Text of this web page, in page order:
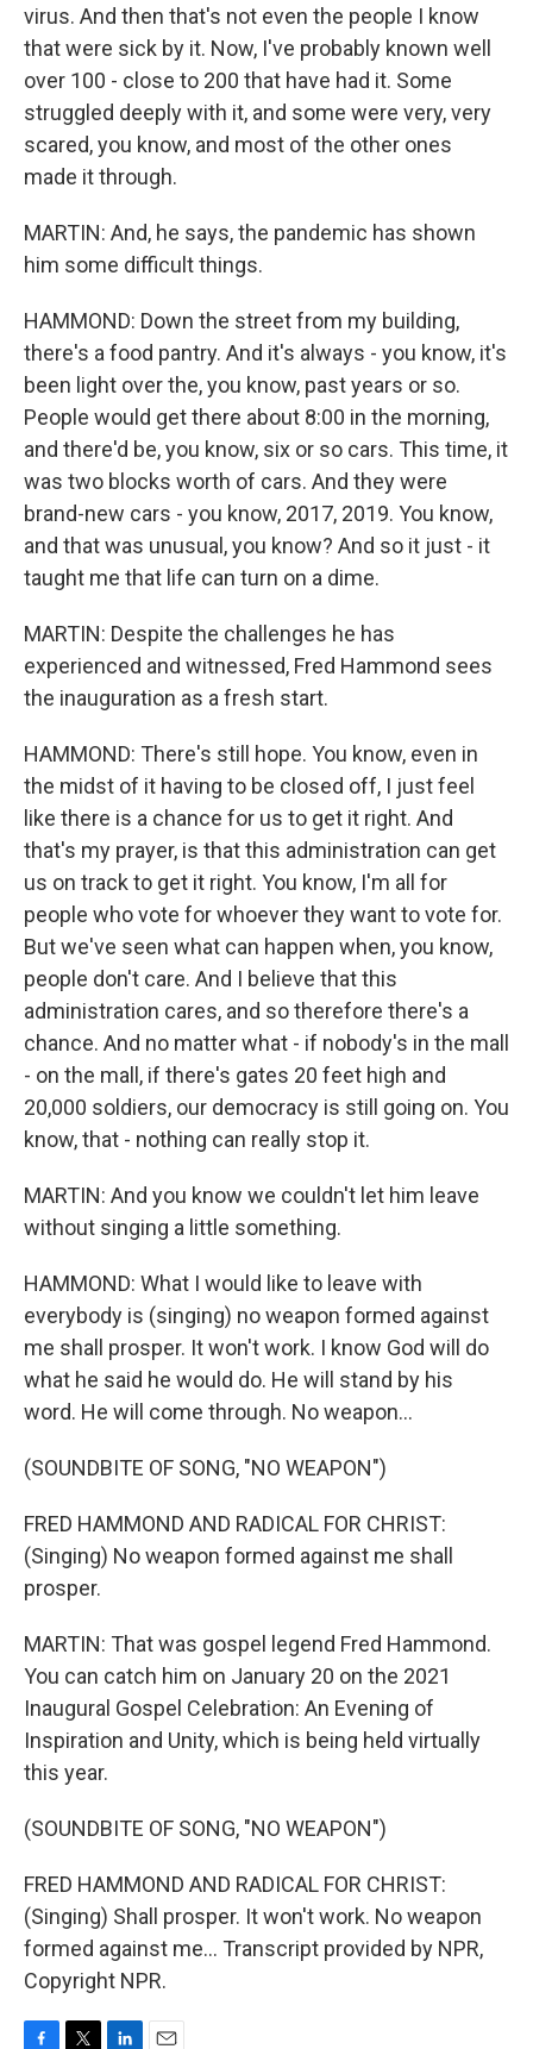
virus. And then that's not even the people I know
that were sick by it. Now, I've probably known well
over 100 - close to 200 that have had it. Some
struggled deeply with it, and some were very, very
scared, you know, and most of the other ones
made it through.
MARTIN: And, he says, the pandemic has shown
him some difficult things.
HAMMOND: Down the street from my building,
there's a food pantry. And it's always - you know, it's
been light over the, you know, past years or so.
People would get there about 8:00 in the morning,
and there'd be, you know, six or so cars. This time, it
was two blocks worth of cars. And they were
brand-new cars - you know, 2017, 2019. You know,
and that was unusual, you know? And so it just - it
taught me that life can turn on a dime.
MARTIN: Despite the challenges he has
experienced and witnessed, Fred Hammond sees
the inauguration as a fresh start.
HAMMOND: There's still hope. You know, even in
the midst of it having to be closed off, I just feel
like there is a chance for us to get it right. And
that's my prayer, is that this administration can get
us on track to get it right. You know, I'm all for
people who vote for whoever they want to vote for.
But we've seen what can happen when, you know,
people don't care. And I believe that this
administration cares, and so therefore there's a
chance. And no matter what - if nobody's in the mall
- on the mall, if there's gates 20 feet high and
20,000 soldiers, our democracy is still going on. You
know, that - nothing can really stop it.
MARTIN: And you know we couldn't let him leave
without singing a little something.
HAMMOND: What I would like to leave with
everybody is (singing) no weapon formed against
me shall prosper. It won't work. I know God will do
what he said he would do. He will stand by his
word. He will come through. No weapon...
(SOUNDBITE OF SONG, "NO WEAPON")
FRED HAMMOND AND RADICAL FOR CHRIST:
(Singing) No weapon formed against me shall
prosper.
MARTIN: That was gospel legend Fred Hammond.
You can catch him on January 20 on the 2021
Inaugural Gospel Celebration: An Evening of
Inspiration and Unity, which is being held virtually
this year.
(SOUNDBITE OF SONG, "NO WEAPON")
FRED HAMMOND AND RADICAL FOR CHRIST:
(Singing) Shall prosper. It won't work. No weapon
formed against me... Transcript provided by NPR,
Copyright NPR.